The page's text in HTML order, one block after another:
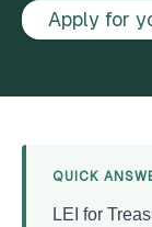
Blogs
Contact
Apply for
Home
QUICK
LEI for